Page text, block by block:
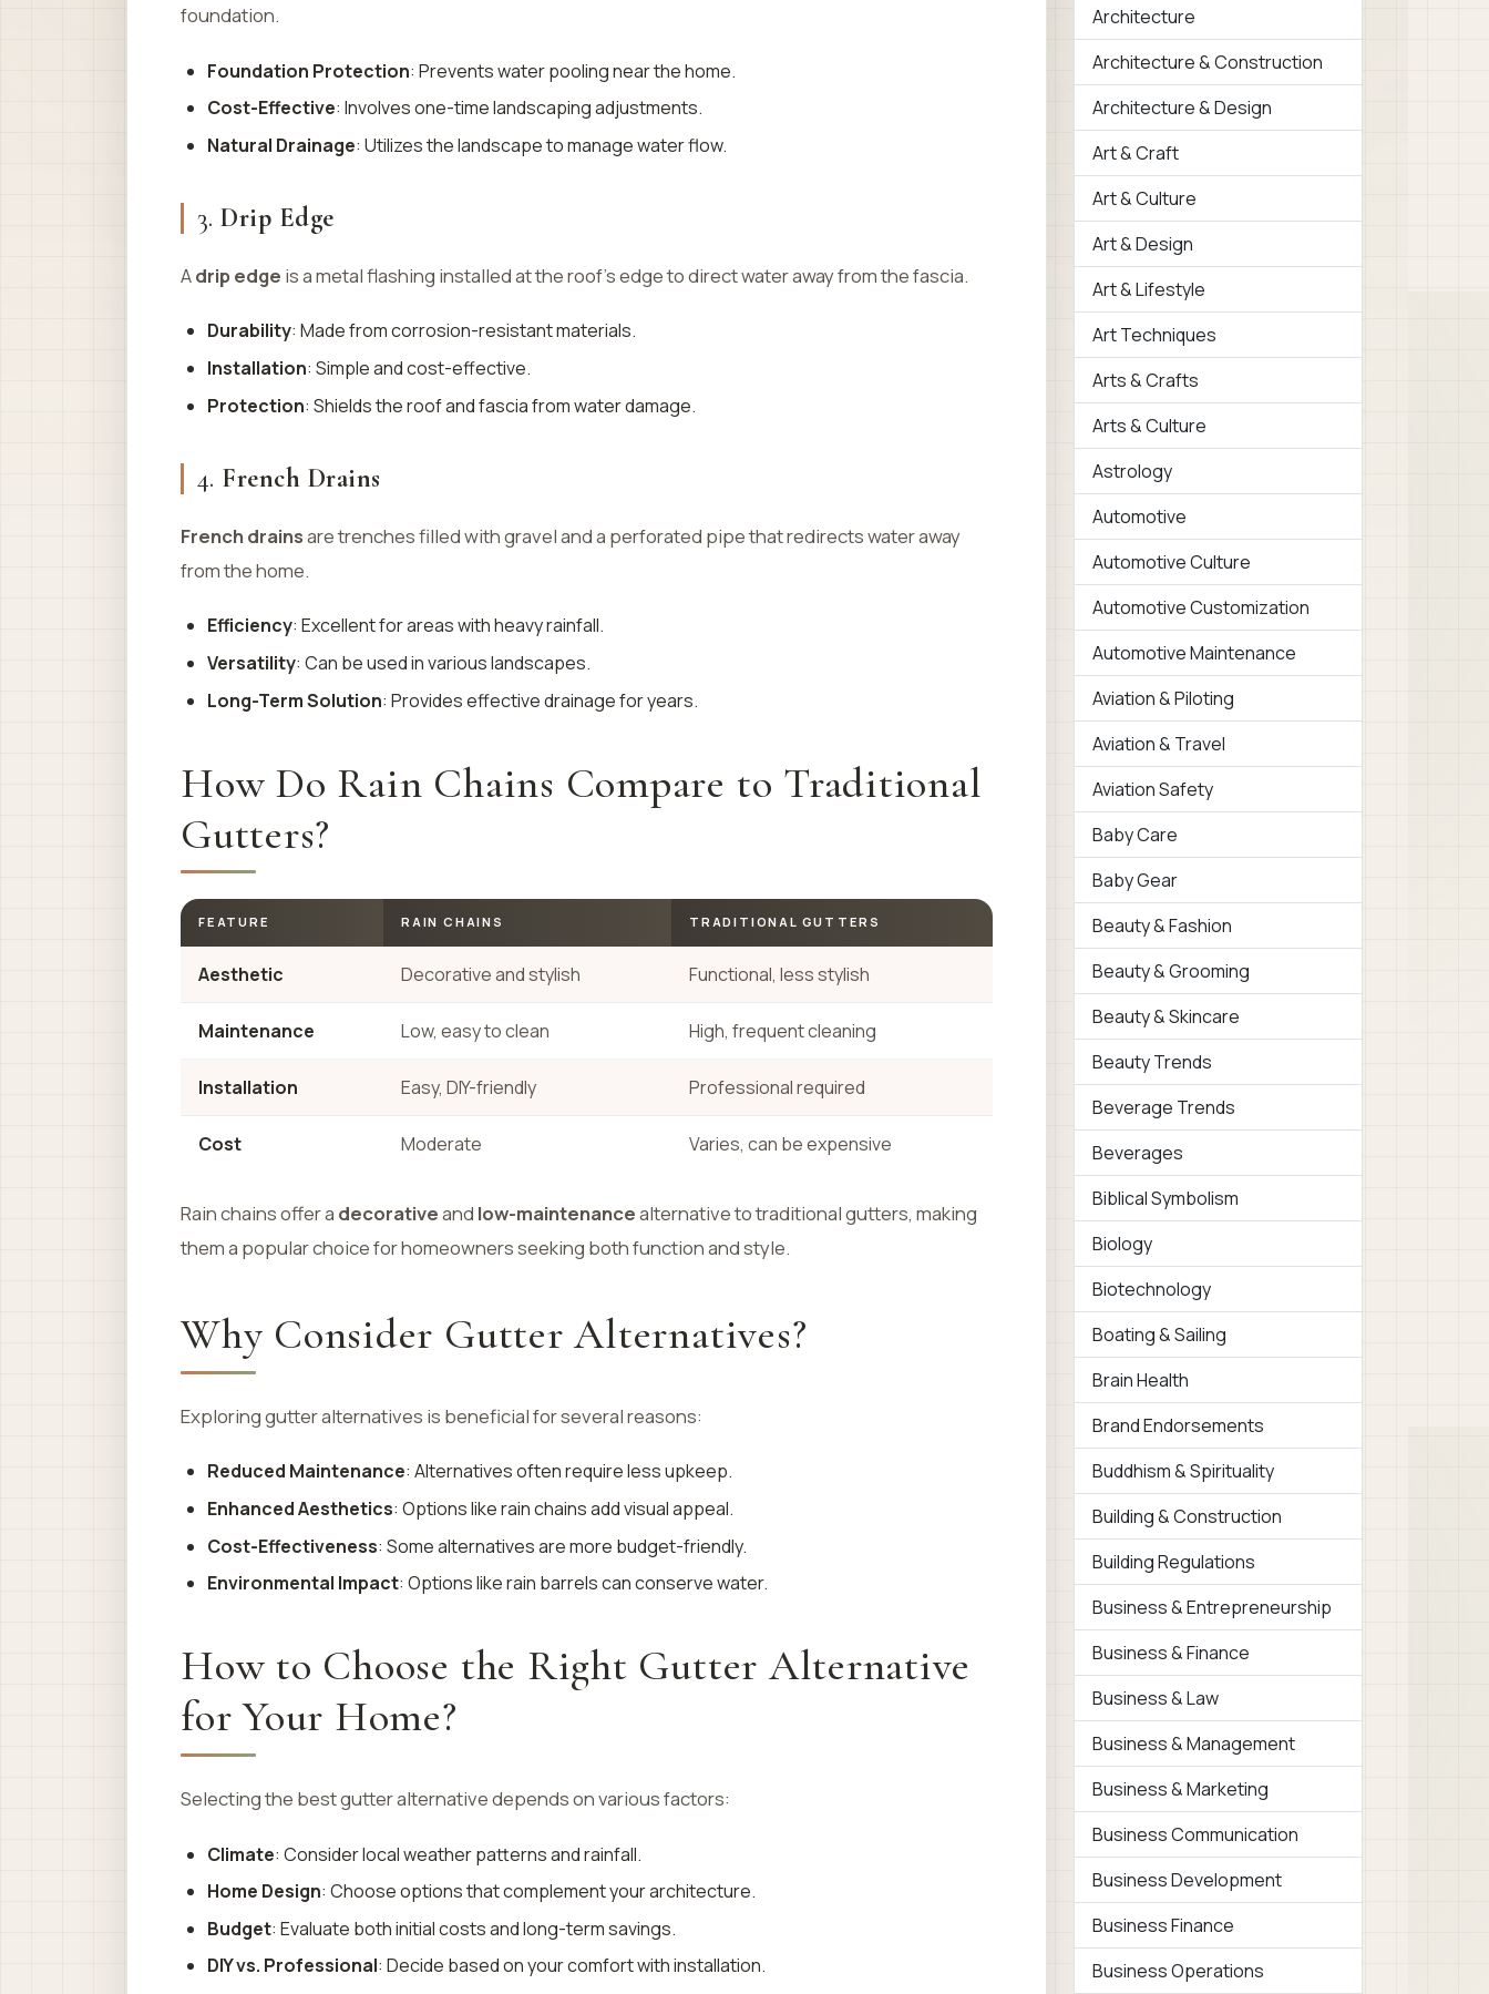
foundation.
Foundation Protection: Prevents water pooling near the home.
Cost-Effective: Involves one-time landscaping adjustments.
Natural Drainage: Utilizes the landscape to manage water flow.
3.Drip Edge
Adrip edge is a metal flashing installed at the roof’s edge to direct water away from the fascia.
Durability: Made from corrosion-resistant materials.
Installation: Simple and cost-effective.
Protection: Shields the roof and fascia from water damage.
4. French Drains
French drainsare trenches filled with gravel and a perforated pipe that redirects water away
from the home.
Efficiency: Excellent for areas with heavy rainfall.
Versatility: Can be used in various landscapes.
Long-Term Solution: Provides effective drainage for years.
How Do Rain Chains Compare to Traditional
Gutters?
FEATURE RAIN CHAINS TRADITIONAL GUTTERS
Aesthetic Decorative and stylish Functional, less stylish
Maintenance Low, easy to clean High, frequent cleaning
Installation Easy, DIY-friendly Professional required
Cost Moderate Varies, can be expensive
Rain chains offer a decorativeand low-maintenancealternative to traditional gutters, making
them a popular choice for homeowners seeking both function and style.
Why Consider Gutter Alternatives?
Exploring gutter alternatives is beneficial for several reasons:
Reduced Maintenance: Alternatives often require less upkeep.
Enhanced Aesthetics: Options like rain chains add visual appeal.
Cost-Effectiveness: Some alternatives are more budget-friendly.
Environmental Impact: Options like rain barrels can conserve water.
How to Choose the Right Gutter Alternative
for Your Home?
Selecting the best gutter alternative depends on various factors:
Climate: Consider local weather patterns and rainfall.
Home Design: Choose options that complement your architecture.
Budget: Evaluate both initial costs and long-term savings.
DIY vs. Professional: Decide based on your comfort with installation.
Architecture
Architecture & Construction
Architecture & Design
Art & Craft
Art & Culture
Art & Design
Art & Lifestyle
Art Techniques
Arts & Crafts
Arts & Culture
Astrology
Automotive
Automotive Culture
Automotive Customization
Automotive Maintenance
Aviation & Piloting
Aviation & Travel
Aviation Safety
Baby Care
Baby Gear
Beauty & Fashion
Beauty & Grooming
Beauty & Skincare
Beauty Trends
Beverage Trends
Beverages
Biblical Symbolism
Biology
Biotechnology
Boating & Sailing
Brain Health
Brand Endorsements
Buddhism & Spirituality
Building & Construction
Building Regulations
Business & Entrepreneurship
Business & Finance
Business & Law
Business & Management
Business & Marketing
Business Communication
Business Development
Business Finance
Business Operations